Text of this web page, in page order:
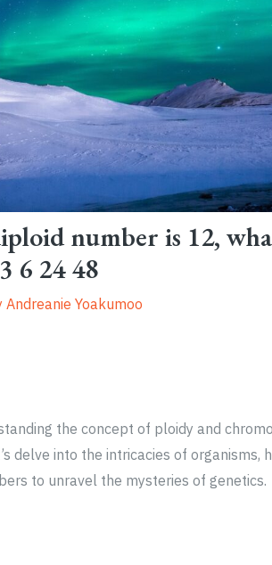
number is 12,
6 24 48
Andreanie Yoakumoo
the concept of ploidy and
delve into the intricacies of organisms,
to unravel the mysteries of genetics.